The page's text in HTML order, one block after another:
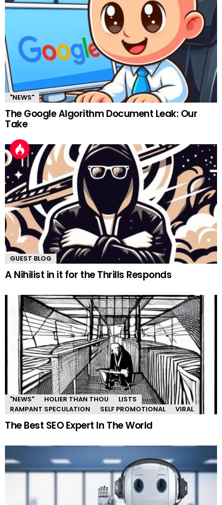
"NEWS"
The Google Algorithm Document Leak: Our
Take
GUEST BLOG
A Nihilist in it for the Thrills Responds
"NEWS" HOLIER THAN THOU
LISTS
RAMPANT SPECULATION
SELF PROMOTIONAL VIRAL
The Best SEO Expert In The World